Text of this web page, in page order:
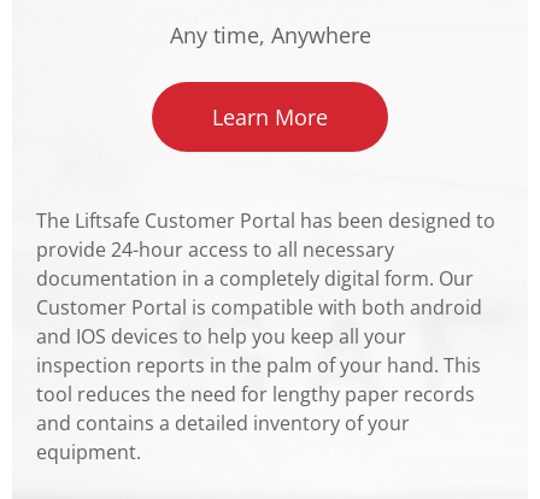
Any time, Anywhere
Learn More
The Liftsafe Customer Portal has been designed to
provide 24-hour access to all necessary
documentation in a completely digital form. Our
Customer Portal is compatible with both android
and IOS devices to help you keep all your
inspection reports in the palm of your hand. This
tool reduces the need for lengthy paper records
and contains a detailed inventory of your
equipment.